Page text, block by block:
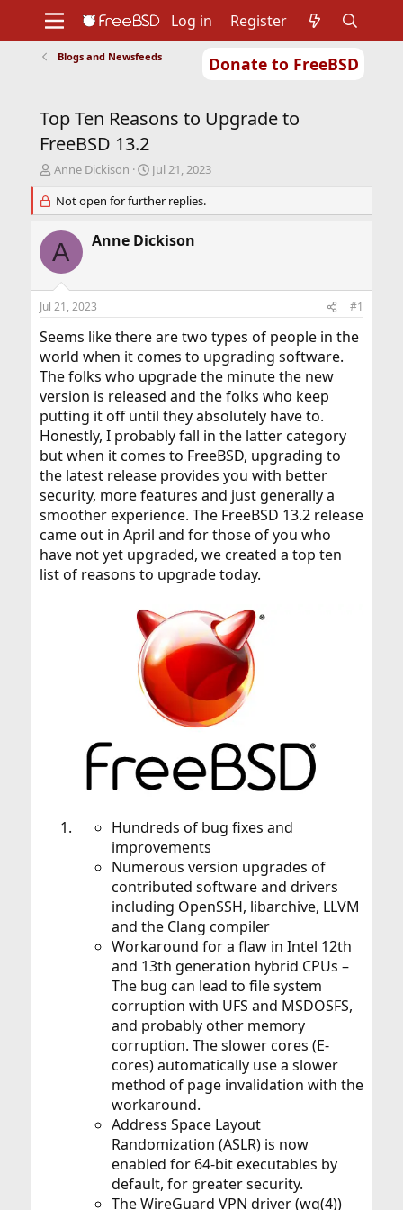
Donate to FreeBSD
Support
Foundation
Log in Register
Blogs and Newsfeeds
Top Ten Reasons to Upgrade to
FreeBSD 13.2
T
r
e
a
d
s
r
t
e
r
Anne Dickison
S
a
r
d
Jul 21, 2023
Not open for further replies.
A Anne Dickison
Jul 21, 2023 #1
Seems like there are two types of people in the
world when it comes to upgrading software.
The folks who upgrade the minute the new
version is released and the folks who keep
putting it off until they absolutely have to.
Honestly, I probably fall in the latter category
but when it comes to FreeBSD, upgrading to
the latest release provides you with better
security, more features and just generally a
smoother experience. The FreeBSD 13.2 release
came out in April and for those of you who
have not yet upgraded, we created a top ten
list of reasons to upgrade today.
Hundreds of bug fixes and
improvements
Numerous version upgrades of
contributed software and drivers
including OpenSSH, libarchive, LLVM
and the Clang compiler
Workaround for a flaw in Intel 12th
and 13th generation hybrid CPUs –
The bug can lead to file system
corruption with UFS and MSDOSFS,
and probably other memory
corruption. The slower cores (E-
cores) automatically use a slower
method of page invalidation with the
workaround.
Address Space Layout
Randomization (ASLR) is now
enabled for 64-bit executables by
default, for greater security.
The WireGuard VPN driver (wg(4))